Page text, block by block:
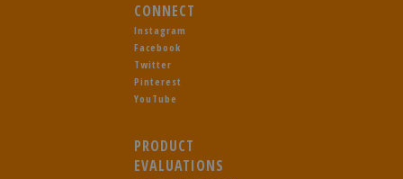
CONNECT
Instagram
Facebook
Twitter
Pinterest
YouTube
PRODUCT
EVALUATIONS